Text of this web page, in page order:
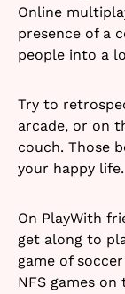
Online
presence of a
people into a
Try to
arcade, or on
couch. Those
your happy life.
On PlayWith
get along to
game of
NFS games